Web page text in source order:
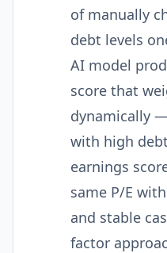
of manually
debt levels
AI model
score that
dynamically
with high
earnings
same P/E
and stable
factor